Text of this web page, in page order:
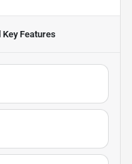
Key Features